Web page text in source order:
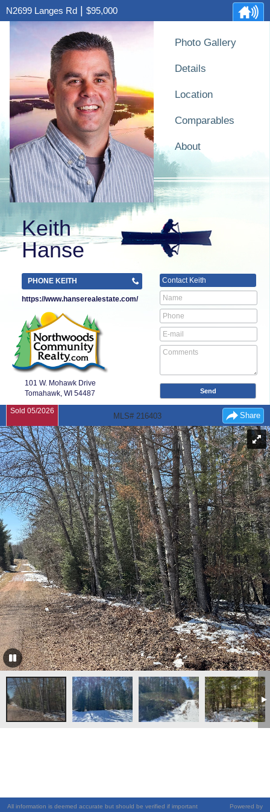
N2699 Langes Rd $95,000
Keith
Hanse
PHONE KEITH
https://www.hanserealestate.com/
101 W. Mohawk Drive
Tomahawk, WI 54487
Photo Gallery
Details
Location
Comparables
About
Contact Keith
Sold 05/2026
MLS# 216403 Share
All information is deemed accurate but should be verified if important Powered by